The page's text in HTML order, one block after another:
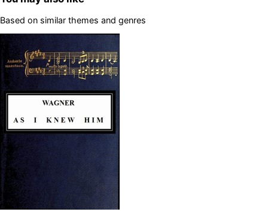
Based on similar themes and genres